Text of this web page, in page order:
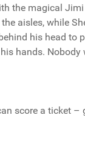
the magical
aisles, while
his head to
hands.
score a ticket